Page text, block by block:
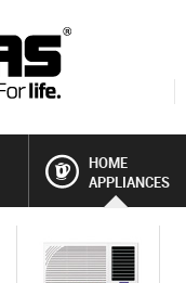
HOME
APPLIANCES